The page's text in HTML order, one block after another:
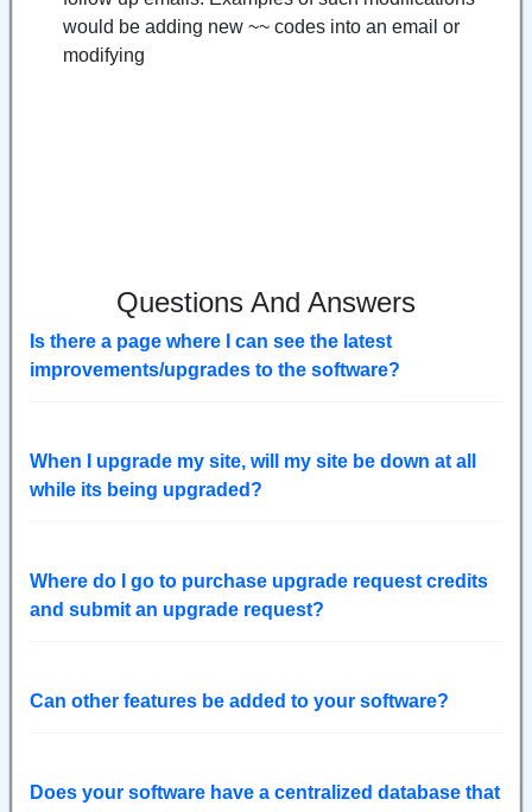
would be adding new ~~ codes into an email or
modifying
Questions And Answers
Is there a page where I can see the latest
improvements/upgrades to the software?
When I upgrade my site, will my site be down at all
while its being upgraded?
Where do I go to purchase upgrade request credits
and submit an upgrade request?
Can other features be added to your software?
Does your software have a centralized database that